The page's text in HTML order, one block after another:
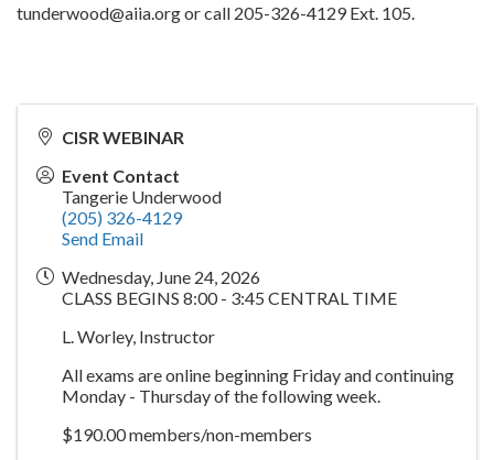
tunderwood@aiia.org or call 205-326-4129 Ext. 105.
CISR WEBINAR
Event Contact
Tangerie Underwood
(205) 326-4129
Send Email
Wednesday, June 24, 2026
CLASS BEGINS 8:00 - 3:45 CENTRAL TIME
L. Worley, Instructor
All exams are online beginning Friday and continuing
Monday - Thursday of the following week.
$190.00 members/non-members